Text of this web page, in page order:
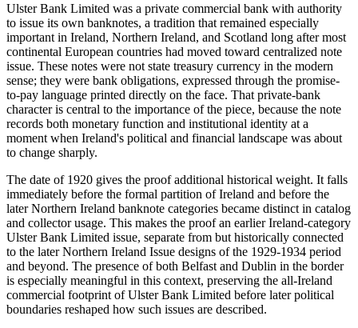
Ulster Bank Limited was a private commercial bank with authority
to issue its own banknotes, a tradition that remained especially
important in Ireland, Northern Ireland, and Scotland long after most
continental European countries had moved toward centralized note
issue. These notes were not state treasury currency in the modern
sense; they were bank obligations, expressed through the promise-
to-pay language printed directly on the face. That private-bank
character is central to the importance of the piece, because the note
records both monetary function and institutional identity at a
moment when Ireland's political and financial landscape was about
to change sharply.
The date of 1920 gives the proof additional historical weight. It falls
immediately before the formal partition of Ireland and before the
later Northern Ireland banknote categories became distinct in catalog
and collector usage. This makes the proof an earlier Ireland-category
Ulster Bank Limited issue, separate from but historically connected
to the later Northern Ireland Issue designs of the 1929-1934 period
and beyond. The presence of both Belfast and Dublin in the border
is especially meaningful in this context, preserving the all-Ireland
commercial footprint of Ulster Bank Limited before later political
boundaries reshaped how such issues are described.